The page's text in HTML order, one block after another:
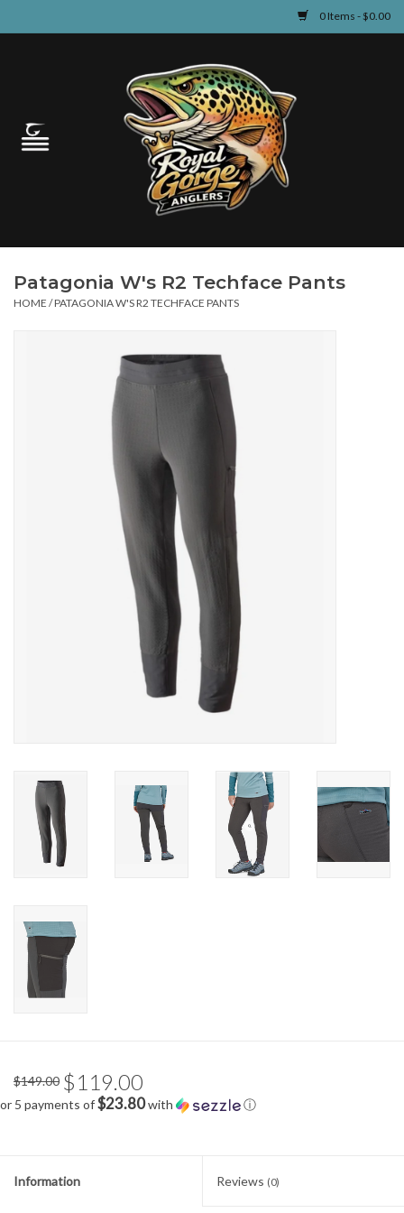
0 Items - $0.00
Guided Fly Fishing
Learn
Patagonia W's R2 Techface Pants
HOME /PATAGONIA W'S R2 TECHFACE PANTS
$149.00 $119.00
or 5 payments of$23.80with ⓘ
Information Reviews (0)